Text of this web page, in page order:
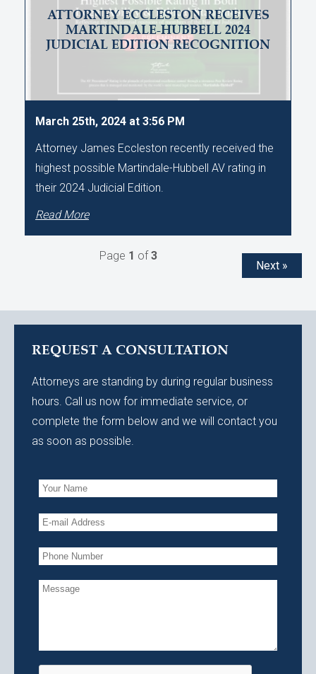
ATTORNEY ECCLESTON RECEIVES
MARTINDALE-HUBBELL 2024
JUDICIAL EDITION RECOGNITION
March 25th, 2024 at 3:56 PM
Attorney James Eccleston recently received the
highest possible Martindale-Hubbell AV rating in
their 2024 Judicial Edition.
Read More
Next »
Page 1 of3
REQUEST A CONSULTATION
Attorneys are standing by during regular business
hours. Call us now for immediate service, or
complete the form below and we will contact you
as soon as possible.